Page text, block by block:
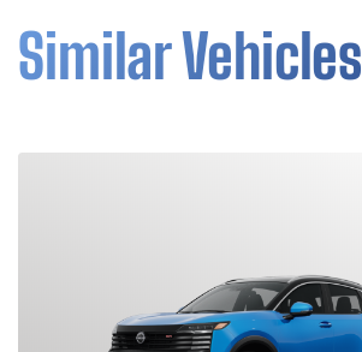
Similar Vehicles